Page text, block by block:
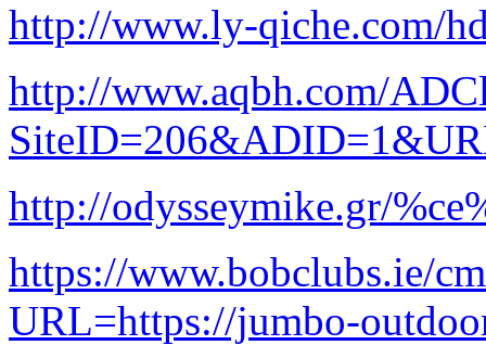
http://www.ly-qiche.com/
http://www.aqbh.com/
http://odysseymike.gr/
https://www.bobclubs.ie/
URL=https://jumbo-